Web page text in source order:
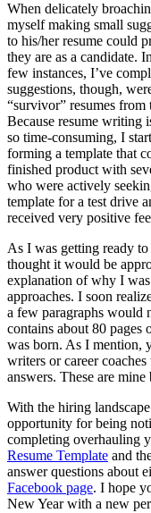
When delicately
myself making small
to his/her resume could
they are as a candidate.
few instances, I’ve
suggestions, though,
“survivor” resumes from
Because resume writing
so time-consuming, I
forming a template that
finished product with
who were actively
template for a test drive
received very positive
As I was getting ready to
thought it would be
explanation of why I
approaches. I soon
a few paragraphs would
contains about 80 pages
was born. As I mention,
writers or career
answers. These are
With the hiring
opportunity for being
completing overhauling
Resume Template and
answer questions about
Facebook page. I hope
New Year with a new